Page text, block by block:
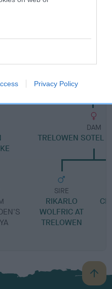
Privacy Policy
DAM
DAM
TRELOWEN SOTEL
SIRE
RIKARLO
WOLFRIC AT
TRELOWEN
B